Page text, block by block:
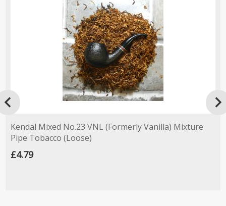
Kendal Mixed No.23 VNL (Formerly Vanilla) Mixture
Pipe Tobacco (Loose)
£4.79